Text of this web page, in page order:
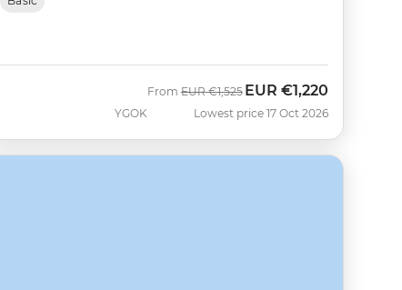
YGOK
From Was
EUR €1,525Now
EUR €1,220
Lowest price 17 Oct 2026